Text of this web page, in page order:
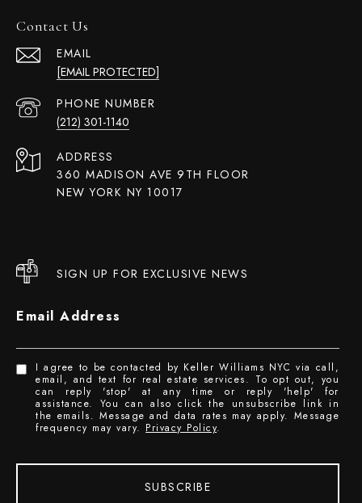
Contact Us
EMAIL
[EMAIL PROTECTED]
PHONE NUMBER
(212) 301-1140
ADDRESS
360 MADISON AVE 9TH FLOOR
NEW YORK NY 10017
SIGN UP FOR EXCLUSIVE NEWS
Email Address
I agree to be contacted by Keller Williams NYC via call,
email, and text for real estate services. To opt out, you
can reply 'stop' at any time or reply 'help' for
assistance. You can also click the unsubscribe link in
the emails. Message and data rates may apply. Message
frequency may vary. Privacy Policy.
SUBSCRIBE